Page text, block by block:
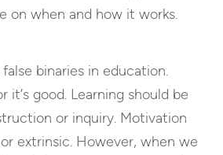
on when and how it works.
binaries in education.
it’s good. Learning should be
or inquiry. Motivation
extrinsic. However, when we